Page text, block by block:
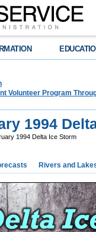
Volunteer Program
1994
1994 Delta Ice Storm
Rivers and